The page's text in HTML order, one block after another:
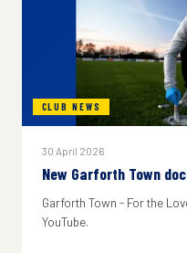
CLUB NEWS
30 April 2026
New Garforth Town
Garforth Town - For the
YouTube.